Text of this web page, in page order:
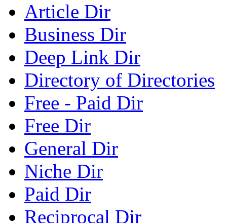
Article Dir
Business Dir
Deep Link Dir
Directory of Directories
Free - Paid Dir
Free Dir
General Dir
Niche Dir
Paid Dir
Reciprocal Dir